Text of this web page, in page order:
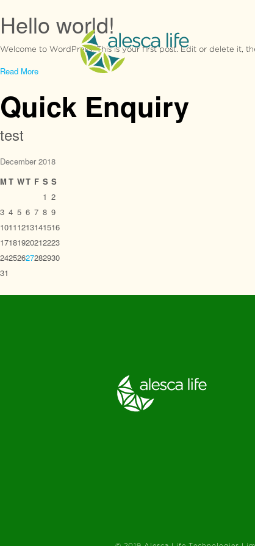
Hello world!
Welcome to WordPress. This is your first post. Edit or delete it,
Read More
Quick Enquiry
test
December 2018
M T WT F S S
1 2
3 4 5 6 7 8 9
10111213141516
17181920212223
24252627282930
31